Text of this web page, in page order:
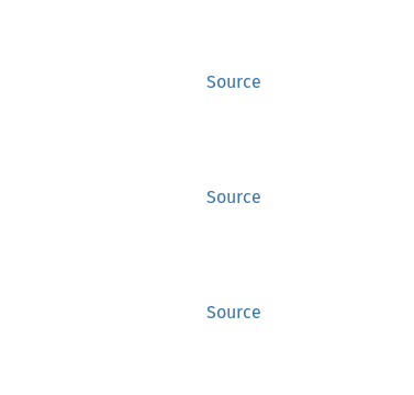
Source
Source
Source